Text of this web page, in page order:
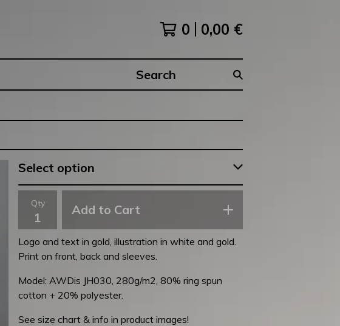
0 0,00 €
Search
Qty Add to Cart
Logo and text in gold, illustration in white and gold.
Print on front, back and sleeves.
Model: AWDis JH030, 280g/m2, 80% ring spun
cotton + 20% polyester.
See size chart & info in product images!